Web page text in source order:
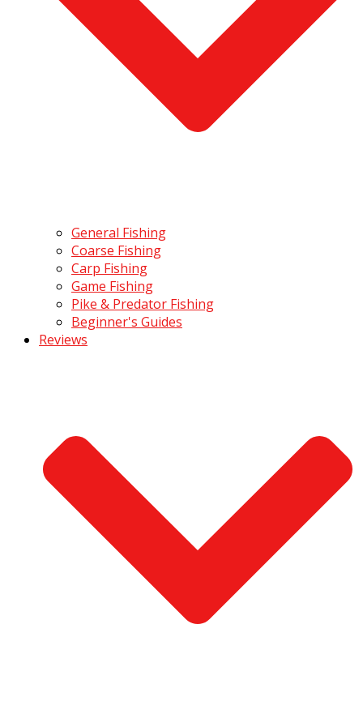
General Fishing
Coarse Fishing
Carp Fishing
Game Fishing
Pike & Predator Fishing
Beginner's Guides
Reviews